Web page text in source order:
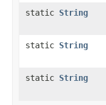
static String
static String
static String